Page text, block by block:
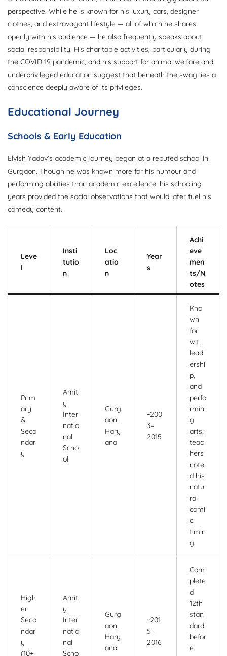
perspective. While he is known for his luxury cars, designer
clothes, and extravagant lifestyle — all of which he shares
openly with his audience — he also frequently speaks about
social responsibility. His charitable activities, particularly during
the COVID-19 pandemic, and his support for animal welfare and
underprivileged education suggest that beneath the swag lies a
conscience deeply aware of its privileges.
Educational Journey
Schools & Early Education
Elvish Yadav’s academic journey began at a reputed school in
Gurgaon. Though he was known more for his humour and
performing abilities than academic excellence, his schooling
years provided the social observations that would later fuel his
comedy content.
Leve
l
Insti
tutio
n
Loc
atio
n
Year
s
Achi
eve
men
ts/N
otes
Prim
ary
&
Seco
ndar
y
Amit
y
Inter
natio
nal
Scho
ol
Gurg
aon,
Hary
ana
~200
3–
2015
Kno
wn
for
wit,
lead
ershi
p,
and
perfo
rmin
g
arts;
teac
hers
note
d his
natu
ral
comi
c
timin
g
High
er
Seco
ndar
y
(10+
Amit
y
Inter
natio
nal
Scho
Gurg
aon,
Hary
ana
~201
5–
2016
Com
plete
d
12th
stan
dard
befor
e